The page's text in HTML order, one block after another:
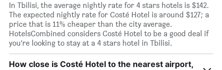
In Tbilisi, the average nightly rate for 4 stars hotels is $142.
The expected nightly rate for Costé Hotel is around $127; a
price that is 11% cheaper than the city average.
HotelsCombined considers Costé Hotel to be a good deal if
you’re looking to stay at a 4 stars hotel in Tbilisi.
How close is Costé Hotel to the nearest airport,